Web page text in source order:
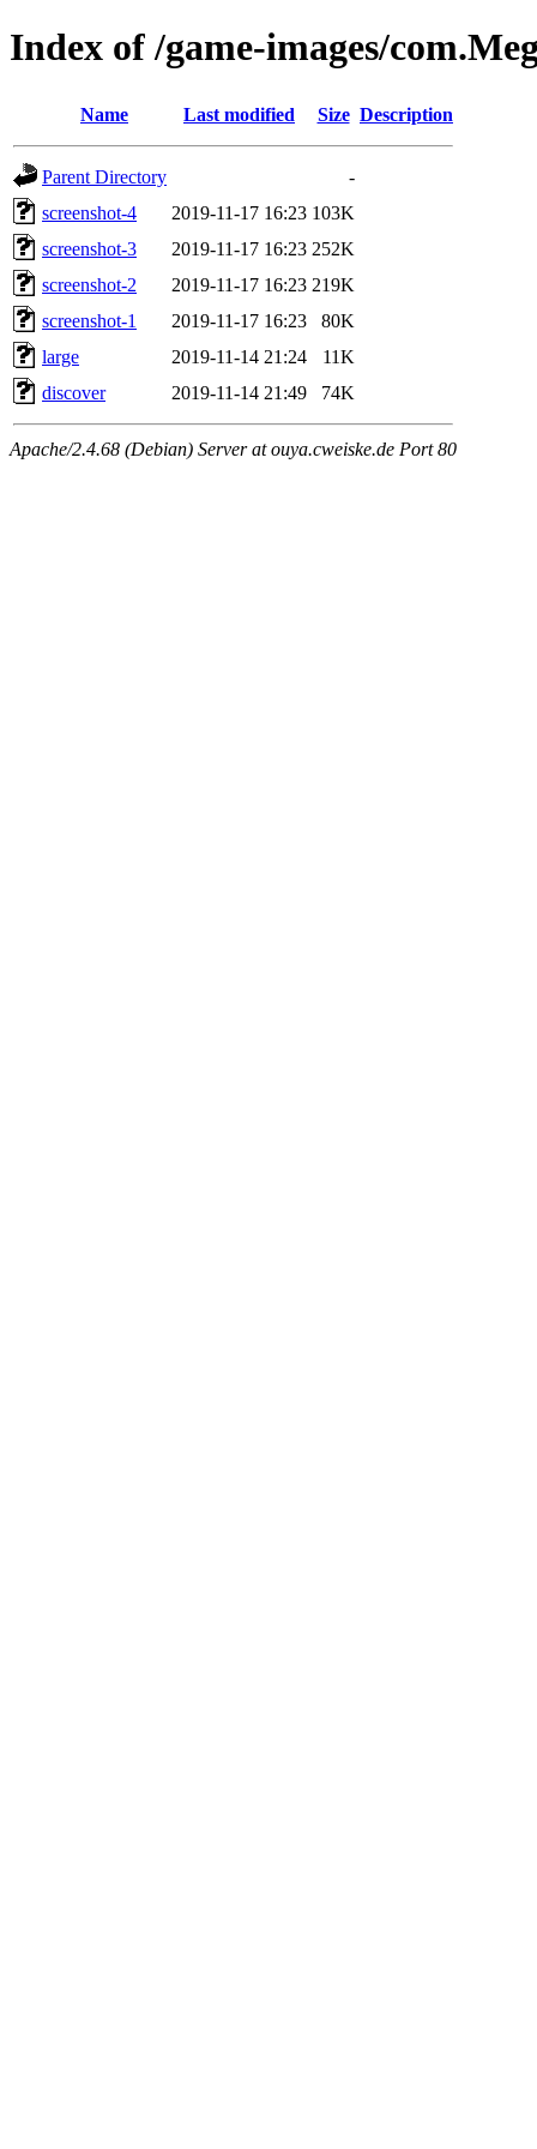
Index of /game-images/
Name Last modified Size Description
Parent Directory
-
screenshot-4
2019-11-17 16:23 103K
screenshot-3
2019-11-17 16:23 252K
screenshot-2
2019-11-17 16:23 219K
screenshot-1
2019-11-17 16:23
80K
large
2019-11-14 21:24
11K
discover
2019-11-14 21:49 74K
Apache/2.4.68 (Debian) Server at ouya.cweiske.de Port 80